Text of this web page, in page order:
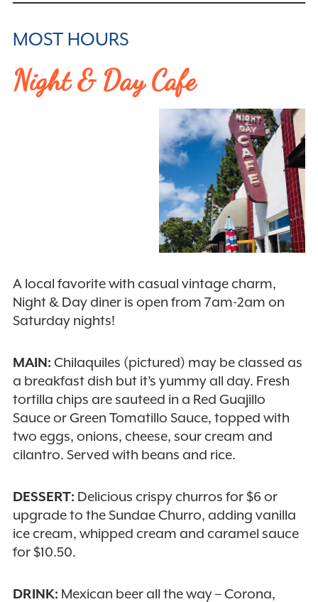
MOST HOURS
Night & Day Cafe
A local favorite with casual vintage charm,
Night & Day diner is open from 7am-2am on
Saturday nights!
MAIN: Chilaquiles (pictured) may be classed as
a breakfast dish but it’s yummy all day. Fresh
tortilla chips are sauteed in a Red Guajillo
Sauce or Green Tomatillo Sauce, topped with
two eggs, onions, cheese, sour cream and
cilantro. Served with beans and rice.
DESSERT: Delicious crispy churros for $6 or
upgrade to the Sundae Churro, adding vanilla
ice cream, whipped cream and caramel sauce
for $10.50.
DRINK: Mexican beer all the way – Corona,